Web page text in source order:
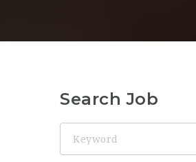
Search Job